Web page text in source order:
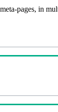
pages, in